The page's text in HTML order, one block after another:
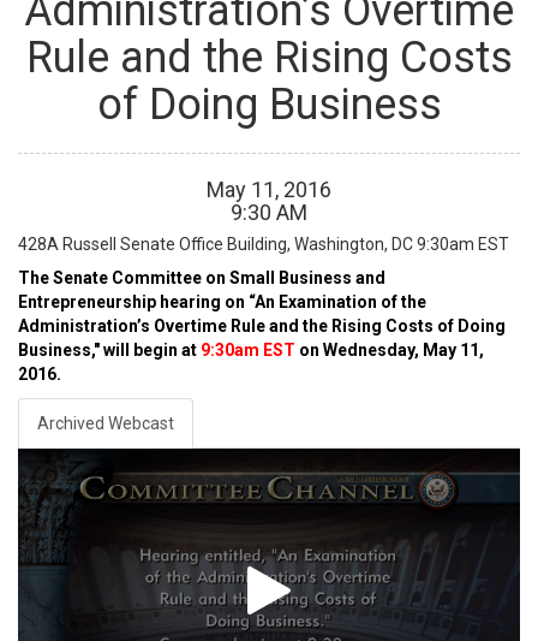
Administration’s Overtime
Rule and the Rising Costs
of Doing Business
May 11, 2016
9:30 AM
428A Russell Senate Office Building, Washington, DC9:30am EST
The Senate Committee on Small Business and
Entrepreneurship hearing on “An Examination of the
Administration’s Overtime Rule and the Rising Costs of Doing
Business," will begin at 9:30am EST on Wednesday, May 11,
2016.
Archived Webcast